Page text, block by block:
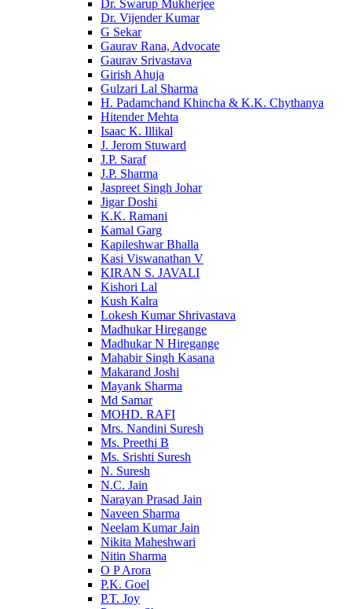
Dr. Swarup Mukherjee
Dr. Vijender Kumar
G Sekar
Gaurav Rana, Advocate
Gaurav Srivastava
Girish Ahuja
Gulzari Lal Sharma
H. Padamchand Khincha & K.K. Chythanya
Hitender Mehta
Isaac K. Illikal
J. Jerom Stuward
J.P. Saraf
J.P. Sharma
Jaspreet Singh Johar
Jigar Doshi
K.K. Ramani
Kamal Garg
Kapileshwar Bhalla
Kasi Viswanathan V
KIRAN S. JAVALI
Kishori Lal
Kush Kalra
Lokesh Kumar Shrivastava
Madhukar Hiregange
Madhukar N Hiregange
Mahabir Singh Kasana
Makarand Joshi
Mayank Sharma
Md Samar
MOHD. RAFI
Mrs. Nandini Suresh
Ms. Preethi B
Ms. Srishti Suresh
N. Suresh
N.C. Jain
Narayan Prasad Jain
Naveen Sharma
Neelam Kumar Jain
Nikita Maheshwari
Nitin Sharma
O P Arora
P.K. Goel
P.T. Joy